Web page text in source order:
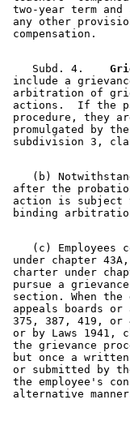
two-year term
any other
    Subd. 4.
include a
arbitration of
actions.  If the
procedure, they
promulgated by
(b)
after the
action is subject
(c) Employees
under chapter
charter under
pursue a
section. When
appeals boards
375, 387, 419, or
or by Laws 1941,
the grievance
but once a
or submitted by
the employee's